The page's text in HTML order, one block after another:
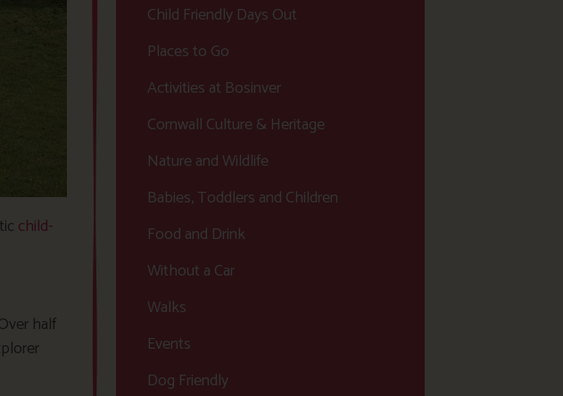
child-
half
Child Friendly Days Out
Places to Go
Activities at Bosinver
Cornwall Culture & Heritage
Nature and Wildlife
Babies, Toddlers and Children
Food and Drink
Without a Car
Walks
Events
Dog Friendly